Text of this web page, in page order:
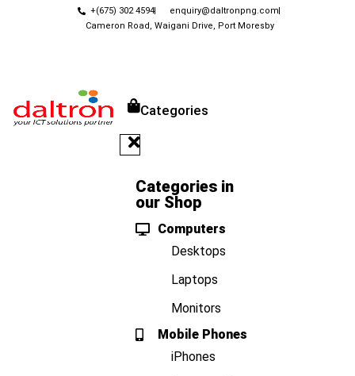
+(675) 302 4594
enquiry@daltronpng.com
Cameron Road, Waigani Drive, Port Moresby
Categories
Categories in
our Shop
Computers
Desktops
Laptops
Monitors
Mobile Phones
iPhones